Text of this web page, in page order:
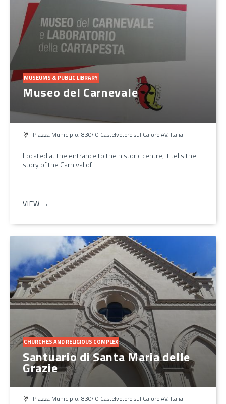
MUSEUMS & PUBLIC LIBRARY
Museo del Carnevale
Piazza Municipio, 83040 Castelvetere sul Calore AV, Italia
Located at the entrance to the historic centre, it tells the
story of the Carnival of…
VIEW →
CHURCHES AND RELIGIOUS COMPLEX
Santuario di Santa Maria delle
Grazie
Piazza Municipio, 83040 Castelvetere sul Calore AV, Italia